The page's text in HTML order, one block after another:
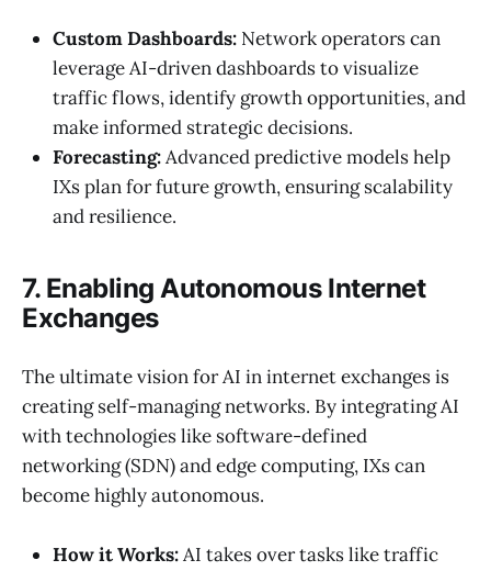
Custom Dashboards: Network operators can
leverage AI-driven dashboards to visualize
traffic flows, identify growth opportunities, and
make informed strategic decisions.
Forecasting:Advanced predictive models help
IXs plan for future growth, ensuring scalability
and resilience.
7. Enabling Autonomous Internet
Exchanges
The ultimate vision for AI in internet exchanges is
creating self-managing networks. By integrating AI
with technologies like software-defined
networking (SDN) and edge computing, IXs can
become highly autonomous.
How it Works:AI takes over tasks like traffic